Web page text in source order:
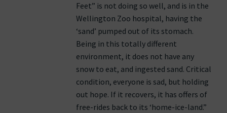
Feet” is not doing so well, and is in the
Wellington Zoo hospital, having the
‘sand’ pumped out of its stomach.
Being in this totally different
environment, it does not have any
snow to eat, and ingested sand. Critical
condition, everyone is sad, but holding
out hope. If it recovers, it has offers of
free-rides back to its ‘home-ice-land.”